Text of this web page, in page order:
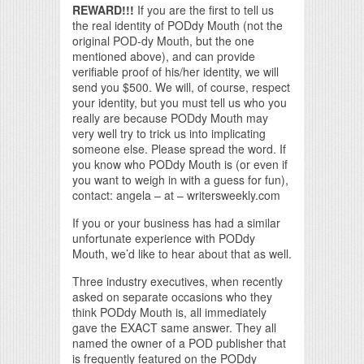
REWARD!!! If you are the first to tell us
the real identity of PODdy Mouth (not the
original POD-dy Mouth, but the one
mentioned above), and can provide
verifiable proof of his/her identity, we will
send you $500. We will, of course, respect
your identity, but you must tell us who you
really are because PODdy Mouth may
very well try to trick us into implicating
someone else. Please spread the word. If
you know who PODdy Mouth is (or even if
you want to weigh in with a guess for fun),
contact: angela – at – writersweekly.com
If you or your business has had a similar
unfortunate experience with PODdy
Mouth, we’d like to hear about that as well.
Three industry executives, when recently
asked on separate occasions who they
think PODdy Mouth is, all immediately
gave the EXACT same answer. They all
named the owner of a POD publisher that
is frequently featured on the PODdy